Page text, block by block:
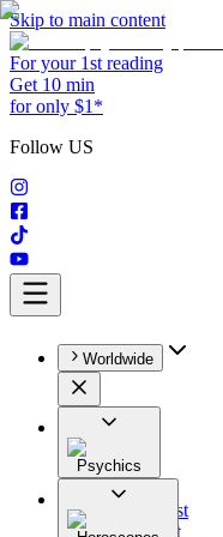
Skip to main content
For your 1st reading
Get 10 min
for only $1*
Follow US
Worldwide
Psychics
All
Astrologist
Tarologist